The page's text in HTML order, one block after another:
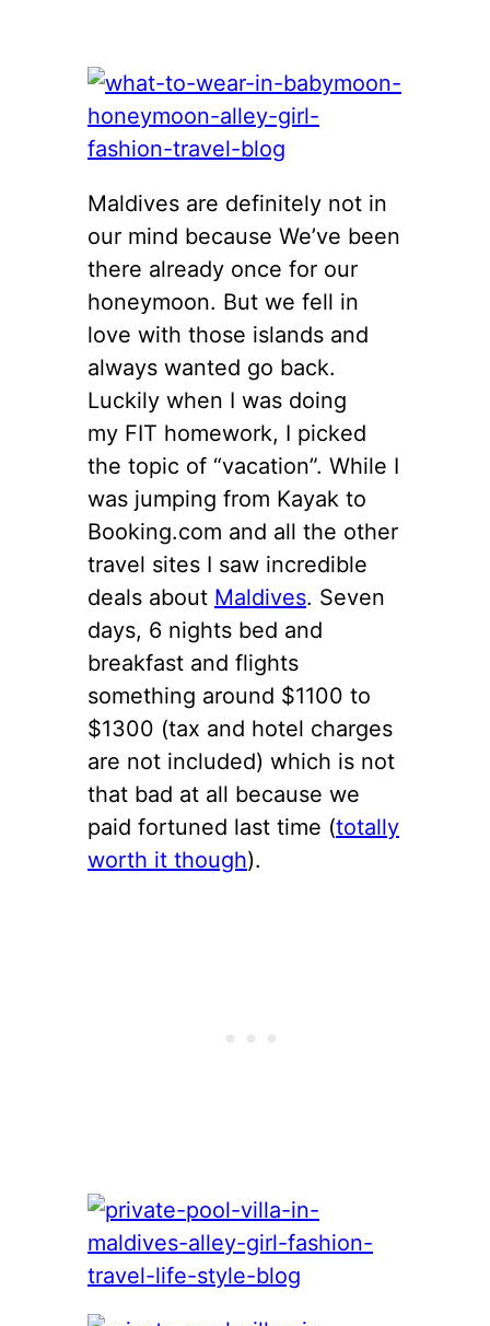
Maldives are definitely not in
our mind because We’ve been
there already once for our
honeymoon. But we fell in
love with those islands and
always wanted go back.
Luckily when I was doing
my FIT homework, I picked
the topic of “vacation”. While I
was jumping from Kayak to
Booking.com and all the other
travel sites I saw incredible
deals about Maldives. Seven
days, 6 nights bed and
breakfast and flights
something around $1100 to
$1300 (tax and hotel charges
are not included) which is not
that bad at all because we
paid fortuned last time (totally
worth it though).